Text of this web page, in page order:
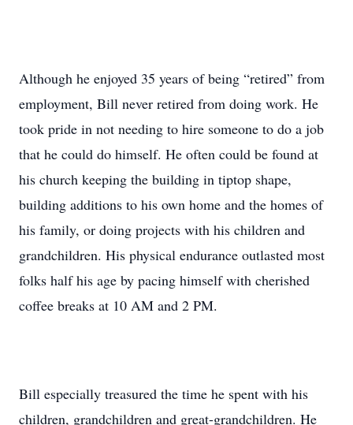
Although he enjoyed 35 years of being “retired” from
employment, Bill never retired from doing work. He
took pride in not needing to hire someone to do a job
that he could do himself. He often could be found at
his church keeping the building in tiptop shape,
building additions to his own home and the homes of
his family, or doing projects with his children and
grandchildren. His physical endurance outlasted most
folks half his age by pacing himself with cherished
coffee breaks at 10 AM and 2 PM.
Bill especially treasured the time he spent with his
children, grandchildren and great-grandchildren. He